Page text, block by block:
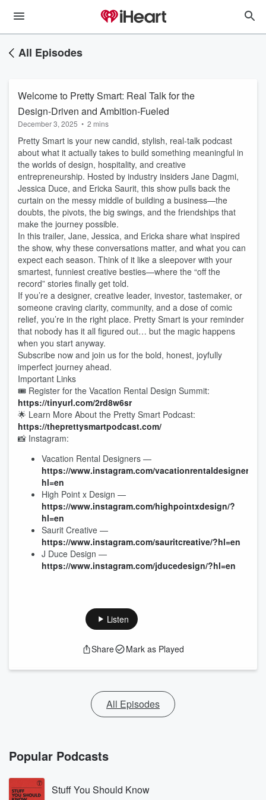
All Episodes
Welcome to Pretty Smart: Real Talk for the
Design-Driven and Ambition-Fueled
December 3, 2025 • 2 mins
Pretty Smart is your new candid, stylish, real-talk podcast
about what it actually takes to build something meaningful in
the worlds of design, hospitality, and creative
entrepreneurship. Hosted by industry insiders Jane Dagmi,
Jessica Duce, and Ericka Saurit, this show pulls back the
curtain on the messy middle of building a business—the
doubts, the pivots, the big swings, and the friendships that
make the journey possible.
In this trailer, Jane, Jessica, and Ericka share what inspired
the show, why these conversations matter, and what you can
expect each season. Think of it like a sleepover with your
smartest, funniest creative besties—where the “off the
record” stories finally get told.
If you’re a designer, creative leader, investor, tastemaker, or
someone craving clarity, community, and a dose of comic
relief, you’re in the right place. Pretty Smart is your reminder
that nobody has it all figured out… but the magic happens
when you start anyway.
Subscribe now and join us for the bold, honest, joyfully
imperfect journey ahead.
Important Links
🎟 Register for the Vacation Rental Design Summit:
https://tinyurl.com/2rd8w6sr
🌟 Learn More About the Pretty Smart Podcast:
https://theprettysmartpodcast.com/
📸 Instagram:
Vacation Rental Designers —
https://www.instagram.com/vacationrentaldesigners/?
hl=en
High Point x Design —
https://www.instagram.com/highpointxdesign/?
hl=en
Saurit Creative —
https://www.instagram.com/sauritcreative/?hl=en
J Duce Design —
https://www.instagram.com/jducedesign/?hl=en
Listen
Share Mark as Played
All Episodes
Popular Podcasts
Stuff You Should Know